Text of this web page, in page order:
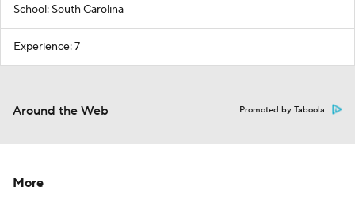
School: South Carolina
Experience: 7
Around the Web Promoted by Taboola
More